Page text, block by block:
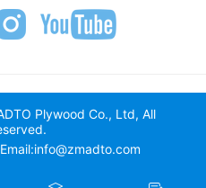
Plywood Co., Ltd, All
Email:info@zmadto.com